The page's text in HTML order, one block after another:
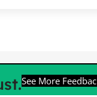
See More